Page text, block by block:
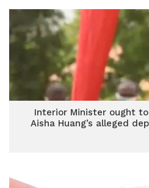
Interior Minister ought
Aisha Huang’s alleged